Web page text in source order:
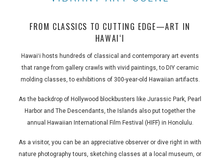
FROM CLASSICS TO CUTTING EDGE—ART IN
HAWAIʻI
Hawaiʻi hosts hundreds of classical and contemporary art events
that range from gallery crawls with vivid paintings, to DIY ceramic
molding classes, to exhibitions of 300-year-old Hawaiian artifacts.
As the backdrop of Hollywood blockbusters like Jurassic Park, Pearl
Harbor and The Descendants, the Islands also put together the
annual Hawaiian International Film Festival (HIFF) in Honolulu.
As a visitor, you can be an appreciative observer or dive right in with
nature photography tours, sketching classes at a local museum, or